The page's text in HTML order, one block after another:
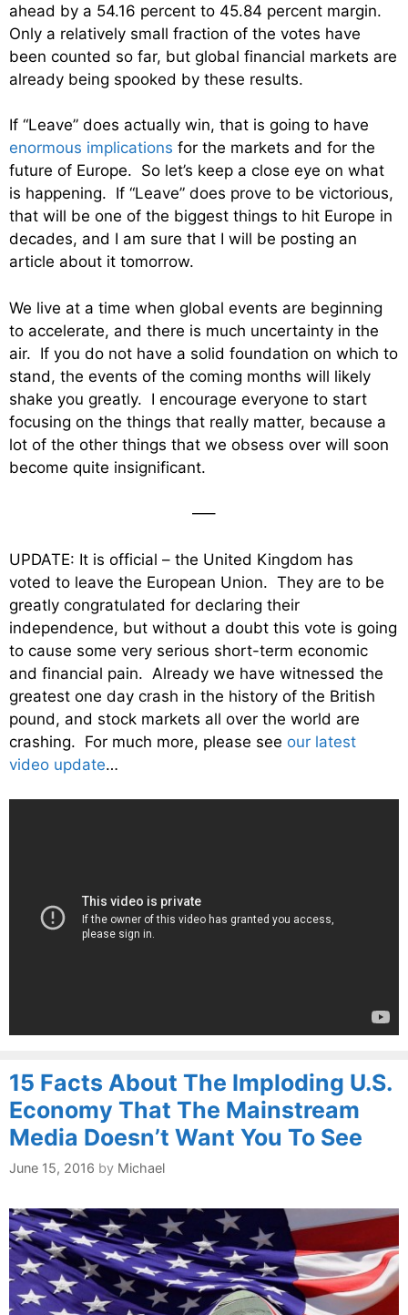
ahead by a 54.16 percent to 45.84 percent margin.
Only a relatively small fraction of the votes have
been counted so far, but global financial markets are
already being spooked by these results.
If “Leave” does actually win, that is going to have
enormous implications for the markets and for the
future of Europe. So let’s keep a close eye on what
is happening. If “Leave” does prove to be victorious,
that will be one of the biggest things to hit Europe in
decades, and I am sure that I will be posting an
article about it tomorrow.
We live at a time when global events are beginning
to accelerate, and there is much uncertainty in the
air. If you do not have a solid foundation on which to
stand, the events of the coming months will likely
shake you greatly. I encourage everyone to start
focusing on the things that really matter, because a
lot of the other things that we obsess over will soon
become quite insignificant.
—–
UPDATE: It is official – the United Kingdom has
voted to leave the European Union. They are to be
greatly congratulated for declaring their
independence, but without a doubt this vote is going
to cause some very serious short-term economic
and financial pain. Already we have witnessed the
greatest one day crash in the history of the British
pound, and stock markets all over the world are
crashing. For much more, please see our latest
video update…
15 Facts About The Imploding U.S.
Economy That The Mainstream
Media Doesn’t Want You To See
June 15, 2016 by Michael